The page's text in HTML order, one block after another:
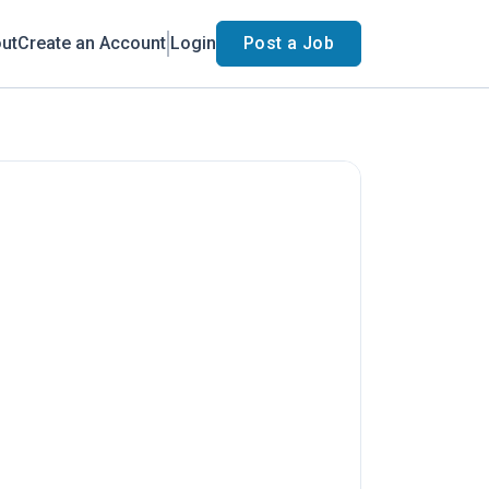
Create an Account Login Post a Job